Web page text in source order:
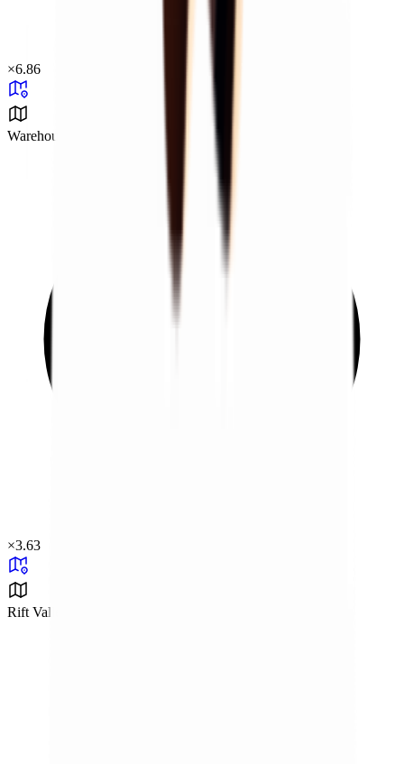
×6.86
Warehouse Area
×3.63
Rift Valley